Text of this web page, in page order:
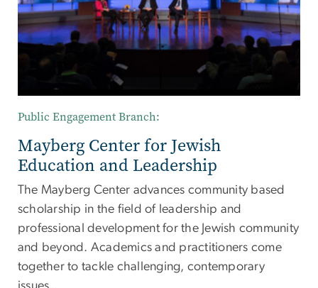
Public Engagement Branch:
Mayberg Center for Jewish
Education and Leadership
The Mayberg Center advances community based
scholarship in the field of leadership and
professional development for the Jewish community
and beyond. Academics and practitioners come
together to tackle challenging, contemporary